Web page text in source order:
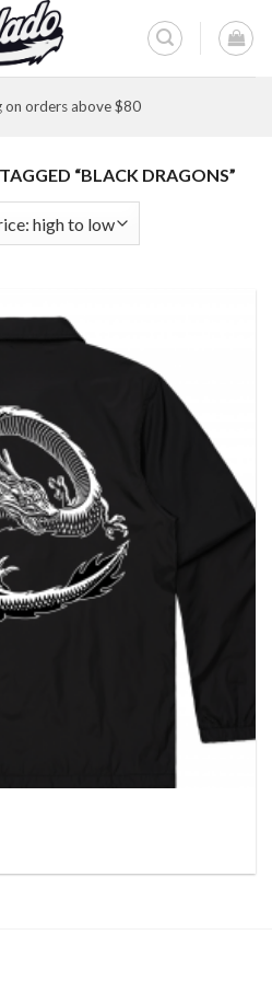
on orders above $80
“BLACK DRAGONS”